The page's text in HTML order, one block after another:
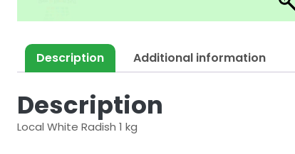
Description Additional information
Description
Local White Radish 1 kg